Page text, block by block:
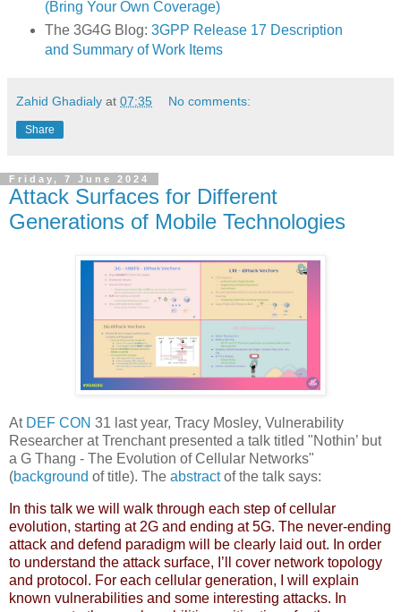
(Bring Your Own Coverage)
The 3G4G Blog: 3GPP Release 17 Description
and Summary of Work Items
Zahid Ghadialy at 07:35 No comments:
Share
Friday, 7 June 2024
Attack Surfaces for Different
Generations of Mobile Technologies
At DEF CON 31 last year, Tracy Mosley, Vulnerability
Researcher at Trenchant presented a talk titled "Nothin’ but
a G Thang - The Evolution of Cellular Networks"
(background of title). The abstractof the talk says:
In this talk we will walk through each step of cellular
evolution, starting at 2G and ending at 5G. The never-ending
attack and defend paradigm will be clearly laid out. In order
to understand the attack surface, I’ll cover network topology
and protocol. For each cellular generation, I will explain
known vulnerabilities and some interesting attacks. In